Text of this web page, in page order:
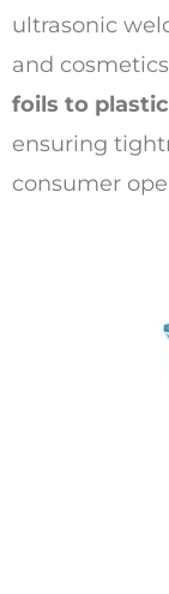
ultrasonic
and
foils to
ensuring
consumer